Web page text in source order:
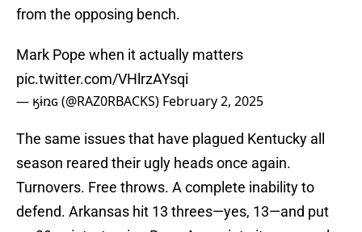
from the opposing bench.
Mark Pope when it actually matters
pic.twitter.com/VHlrzAYsqi
— ӄɨռɢ (@RAZ0RBACKS) February 2, 2025
The same issues that have plagued Kentucky all
season reared their ugly heads once again.
Turnovers. Free throws. A complete inability to
defend. Arkansas hit 13 threes—yes, 13—and put